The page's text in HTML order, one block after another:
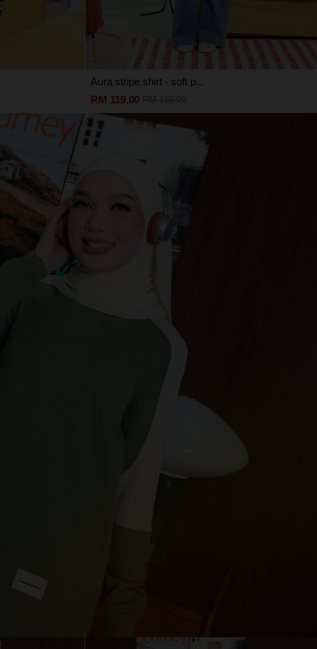
Aura stripe shirt - soft p...
RM 119.00